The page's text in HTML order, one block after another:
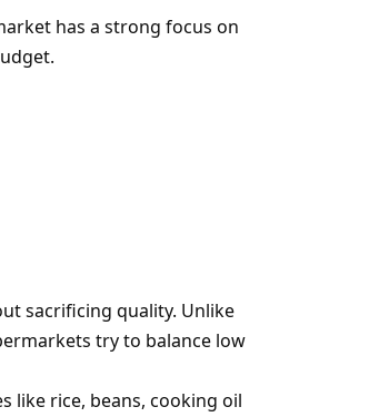
has a strong focus on
sacrificing quality. Unlike
try to balance low
like rice, beans, cooking oil